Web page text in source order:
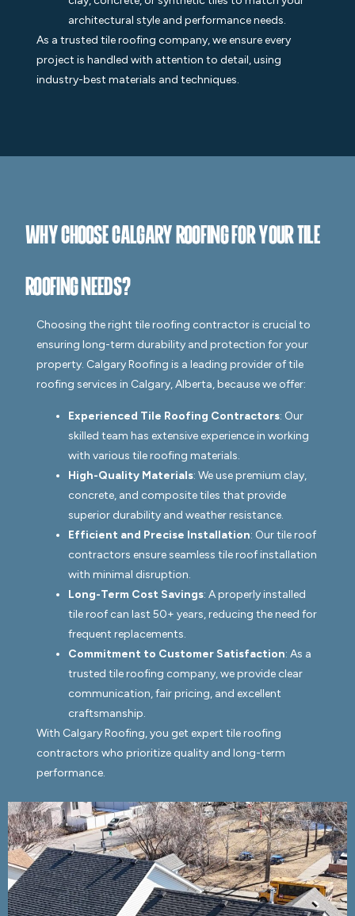
architectural style and performance needs.
As a trusted tile roofing company, we ensure every
project is handled with attention to detail, using
industry-best materials and techniques.
Why Choose Calgary Roofing for Your Tile
Roofing Needs?
Choosing the right tile roofing contractor is crucial to
ensuring long-term durability and protection for your
property. Calgary Roofing is a leading provider of tile
roofing services in Calgary, Alberta, because we offer:
Experienced Tile Roofing Contractors: Our
skilled team has extensive experience in working
with various tile roofing materials.
High-Quality Materials: We use premium clay,
concrete, and composite tiles that provide
superior durability and weather resistance.
Efficient and Precise Installation: Our tile roof
contractors ensure seamless tile roof installation
with minimal disruption.
Long-Term Cost Savings: A properly installed
tile roof can last 50+ years, reducing the need for
frequent replacements.
Commitment to Customer Satisfaction: As a
trusted tile roofing company, we provide clear
communication, fair pricing, and excellent
craftsmanship.
With Calgary Roofing, you get expert tile roofing
contractors who prioritize quality and long-term
performance.